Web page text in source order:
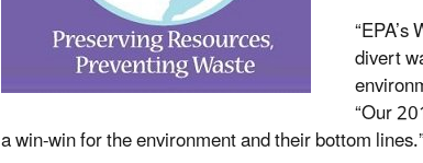
divert
“Our
a win-win for the environment and their bottom